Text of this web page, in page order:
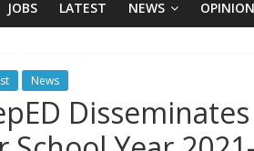
JOBS LATEST NEWS OPINION
News